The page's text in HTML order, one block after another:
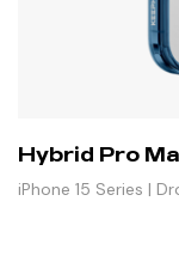
Hybrid Pro
iPhone 15 Series |